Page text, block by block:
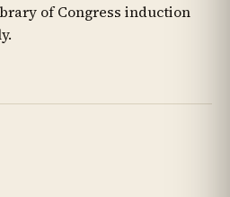
of Congress induction